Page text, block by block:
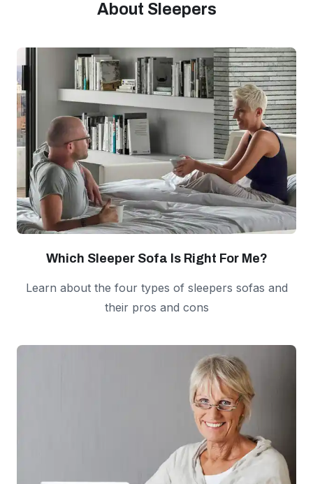
About Sleepers
Which Sleeper Sofa Is Right For Me?
Learn about the four types of sleepers sofas and
their pros and cons